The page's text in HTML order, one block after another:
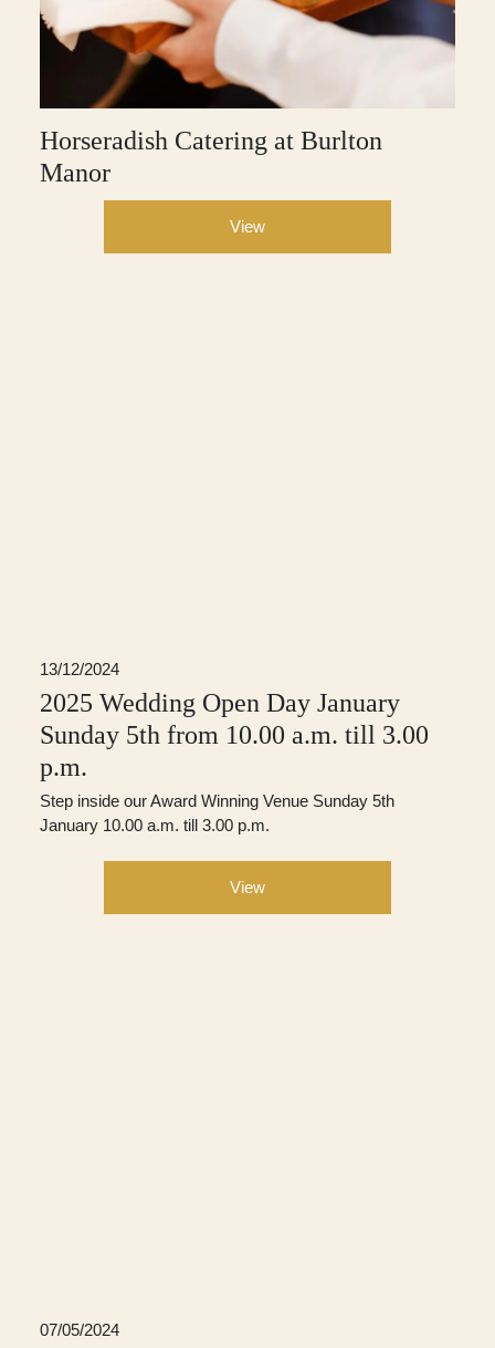
Horseradish Catering at Burlton
Manor
View
13/12/2024
2025 Wedding Open Day January
Sunday 5th from 10.00 a.m. till 3.00
p.m.
Step inside our Award Winning Venue Sunday 5th
January 10.00 a.m. till 3.00 p.m.
View
07/05/2024